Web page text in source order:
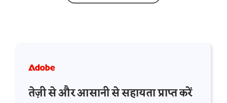
तेज़ी से और आसानी से सहायता प्राप्त करें